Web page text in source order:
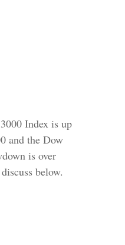
Index is up
and the Dow
is over
below.